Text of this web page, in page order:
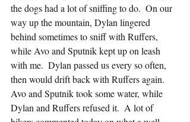
the dogs had a lot of sniffing to do.  On our
way up the mountain, Dylan lingered
behind sometimes to sniff with Ruffers,
while Avo and Sputnik kept up on leash
with me.  Dylan passed us every so often,
then would drift back with Ruffers again.
Avo and Sputnik took some water, while
Dylan and Ruffers refused it.  A lot of